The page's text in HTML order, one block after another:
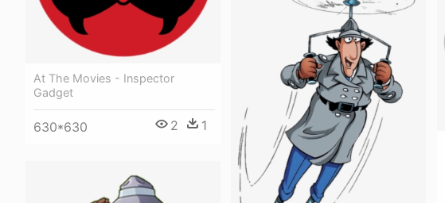
At The Movies - Inspector
Gadget
630*630 2 1